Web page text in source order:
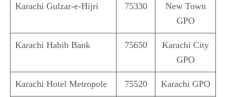
Karachi Gulzar-e-Hijri 75330
New Town
GPO
Karachi Habib Bank 75650
Karachi City
GPO
Karachi Hotel Metropole 75520 Karachi GPO